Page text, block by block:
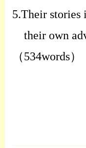
5.Their stories
their own
（534words）